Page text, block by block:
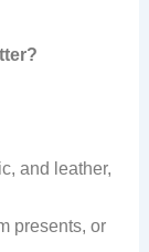
and leather,
presents, or